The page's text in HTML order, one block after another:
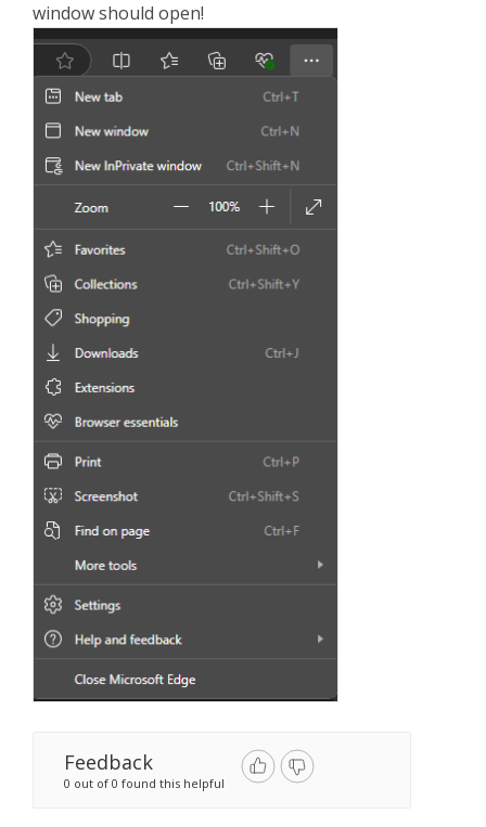
window should open!
Feedback
0 out of 0 found this helpful